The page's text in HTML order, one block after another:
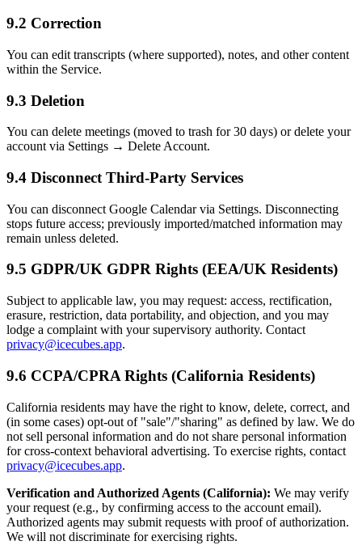
9.2 Correction
You can edit transcripts (where supported), notes, and other content
within the Service.
9.3 Deletion
You can delete meetings (moved to trash for 30 days) or delete your
account via Settings → Delete Account.
9.4 Disconnect Third-Party Services
You can disconnect Google Calendar via Settings. Disconnecting
stops future access; previously imported/matched information may
remain unless deleted.
9.5 GDPR/UK GDPR Rights (EEA/UK Residents)
Subject to applicable law, you may request: access, rectification,
erasure, restriction, data portability, and objection, and you may
lodge a complaint with your supervisory authority. Contact
privacy@icecubes.app.
9.6 CCPA/CPRA Rights (California Residents)
California residents may have the right to know, delete, correct, and
(in some cases) opt-out of "sale"/"sharing" as defined by law. We do
not sell personal information and do not share personal information
for cross-context behavioral advertising. To exercise rights, contact
privacy@icecubes.app.
Verification and Authorized Agents (California): We may verify
your request (e.g., by confirming access to the account email).
Authorized agents may submit requests with proof of authorization.
We will not discriminate for exercising rights.